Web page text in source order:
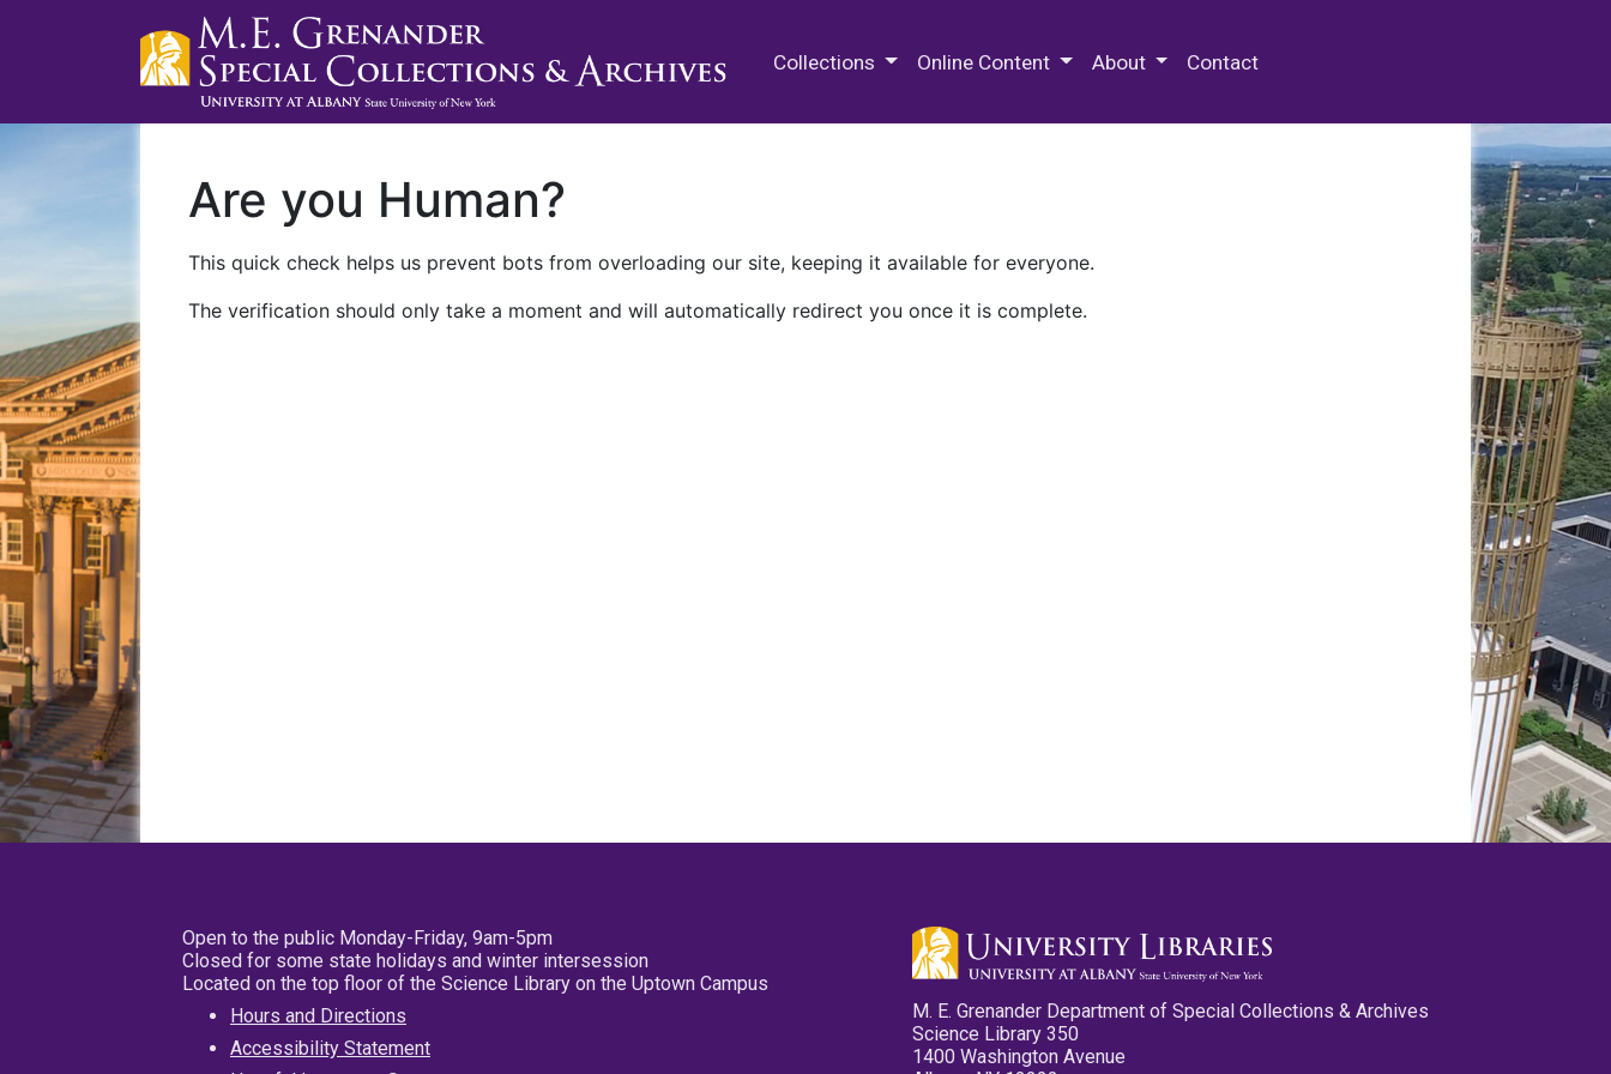
Collections Online Content About Contact
Are you Human?
This quick check helps us prevent bots from overloading our site, keeping it available for everyone.
The verification should only take a moment and will automatically redirect you once it is complete.
Open to the public Monday-Friday, 9am-5pm
Closed for some state holidays and winter intersession
Located on the top floor of the Science Library on the Uptown Campus
Hours and Directions
Accessibility Statement
M. E. Grenander Department of Special Collections & Archives
Science Library 350
1400 Washington Avenue